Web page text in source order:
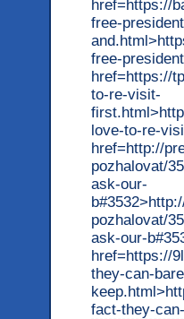
href=https://
free-
free-
href=https://
to-re-visit-
love-to-re-
href=http://
pozhalovat/
ask-our-
pozhalovat/
ask-our-
href=https://
they-can-
fact-they-